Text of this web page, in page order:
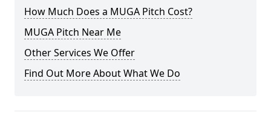
How Much Does a MUGA Pitch Cost?
MUGA Pitch Near Me
Other Services We Offer
Find Out More About What We Do